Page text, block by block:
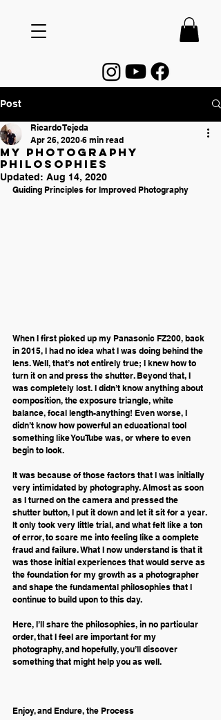
Post
My Photography
Philosophies
Ricardo Tejeda
Apr 26, 2020 6 min read
Updated: Aug 14, 2020
Guiding Principles for Improved Photography
When I first picked up my Panasonic FZ200, back
in 2015, I had no idea what I was doing behind the
lens. Well, that’s not entirely true; I knew how to
turn it on and press the shutter. Beyond that, I
was completely lost. I didn’t know anything about
composition, the exposure triangle, white
balance, focal length-anything! Even worse, I
didn’t know how powerful an educational tool
something like YouTube was, or where to even
begin to look.
It was because of those factors that I was initially
very intimidated by photography. Almost as soon
as I turned on the camera and pressed the
shutter button, I put it down and let it sit for a year.
It only took very little trial, and what felt like a ton
of error, to scare me into feeling like a complete
fraud and failure. What I now understand is that it
was those initial experiences that would serve as
the foundation for my growth as a photographer
and shape the fundamental philosophies that I
continue to build upon to this day.
Here, I’ll share the philosophies, in no particular
order, that I feel are important for my
photography, and hopefully, you’ll discover
something that might help you as well.
Enjoy, and Endure, the Process